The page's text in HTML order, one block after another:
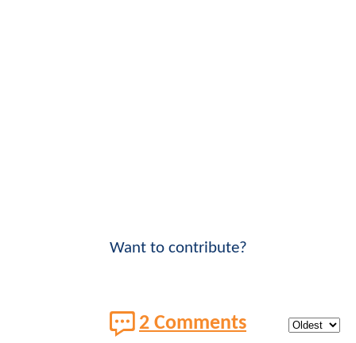
Want to contribute?
2 Comments